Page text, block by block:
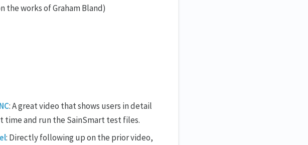
the works of Graham Bland)
: A great video that shows users in detail
time and run the SainSmart test files.
: Directly following up on the prior video,